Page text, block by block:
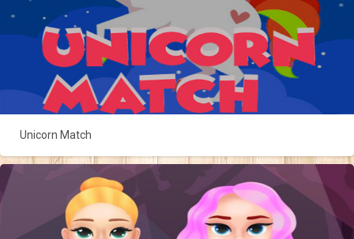
Unicorn Match